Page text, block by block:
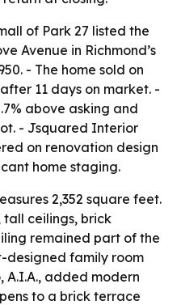
of Park 27 listed the
Avenue in Richmond’s
- The home sold on
11 days on market. -
above asking and
- Jsquared Interior
on renovation design
home staging.
2,352 square feet.
ceilings, brick
remained part of the
designed family room
A.I.A., added modern
to a brick terrace